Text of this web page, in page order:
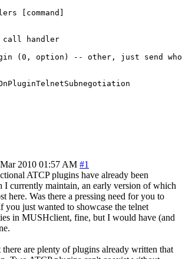
[command]
call handler
(0, option) -- other, just send
2010 01:57 AM #1
ATCP plugins have already been
I currently maintain, an early version of which
here. Was there a pressing need for you to
you just wanted to showcase the telnet
in MUSHclient, fine, but I would have (and
are plenty of plugins already written that